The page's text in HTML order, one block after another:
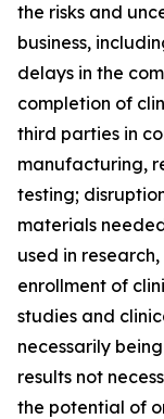
the risks and
business,
delays in the
completion of
third parties in
manufacturing,
testing;
materials
used in
enrollment of
studies and
necessarily
results not
the potential of